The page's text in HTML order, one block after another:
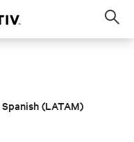
Spanish (LATAM)